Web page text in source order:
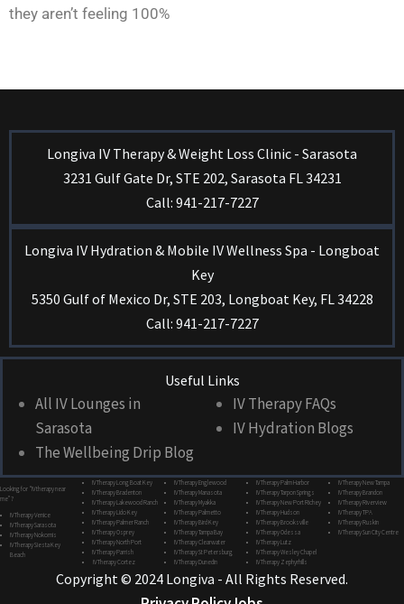
they aren’t feeling 100%
Longiva IV Therapy & Weight Loss Clinic - Sarasota
3231 Gulf Gate Dr, STE 202, Sarasota FL 34231
Call: 941-217-7227
Longiva IV Hydration & Mobile IV Wellness Spa - Longboat
Key
5350 Gulf of Mexico Dr, STE 203, Longboat Key, FL 34228
Call: 941-217-7227
Useful Links
All IV Lounges in
Sarasota
The Wellbeing Drip Blog
IV Therapy FAQs
IV Hydration Blogs
Looking for “IV therapy near
me”?
IV Therapy Venice
IV Therapy Sarasota
IV Therapy Nokomis
IV Therapy Siesta Key
Beach
IV Therapy Long Boat Key
IV Therapy Bradenton
IV Therapy Lakewood Ranch
IV Therapy Lido Key
IV Therapy Palmer Ranch
IV Therapy Osprey
IV Therapy North Port
IV Therapy Parrish
IV Therapy Cortez
IV Therapy Englewood
IV Therapy Manasota
IV Therapy Myakka
IV Therapy Palmetto
IV Therapy Bird Key
IV Therapy Tampa Bay
IV Therapy Clearwater
IV Therapy St Petersburg
IV Therapy Dunedin
IV Therapy Palm Harbor
IV Therapy Tarpon Springs
IV Therapy New Port Richey
IV Therapy Hudson
IV Therapy Brooksville
IV Therapy Odessa
IV Therapy Lutz
IV Therapy Wesley Chapel
IV Therapy Zephyrhills
IV Therapy New Tampa
IV Therapy Brandon
IV Therapy Riverview
IV Therapy TPA
IV Therapy Ruskin
IV Therapy Sun City Centre
Copyright © 2024 Longiva - All Rights Reserved.